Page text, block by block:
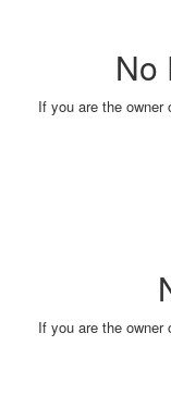
No
If you are the
If you are the